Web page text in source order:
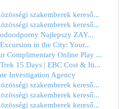
szakemberek kereső...
szakemberek kereső...
Najlepszy ZAY...
in the City: Your...
Complimentary Online Play ...
15 Days | EBC Cost & Iti...
Investigation Agency
szakemberek kereső...
szakemberek kereső...
szakemberek kereső...